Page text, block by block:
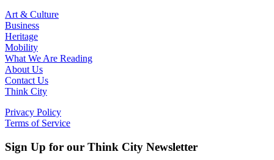
Art & Culture
Business
Heritage
Mobility
What We Are Reading
About Us
Contact Us
Think City
Privacy Policy
Terms of Service
Sign Up for our Think City Newsletter